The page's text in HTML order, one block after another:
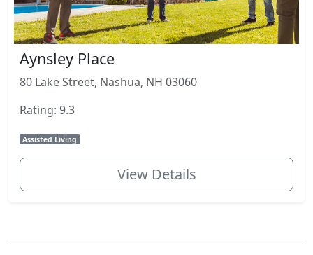
Aynsley Place
80 Lake Street, Nashua, NH 03060
Rating: 9.3
Assisted Living
View Details